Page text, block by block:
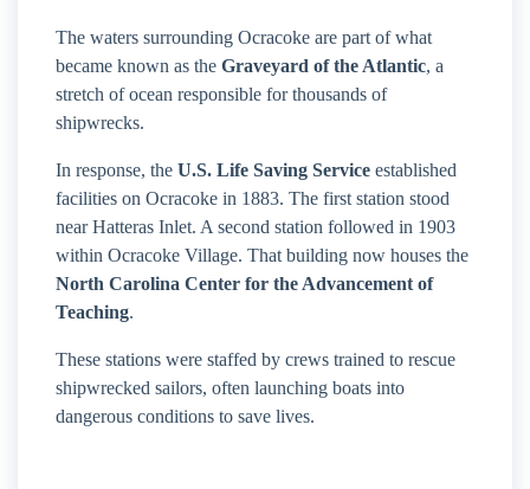
The waters surrounding Ocracoke are part of what
became known as the Graveyard of the Atlantic, a
stretch of ocean responsible for thousands of
shipwrecks.
In response, the U.S. Life Saving Service established
facilities on Ocracoke in 1883. The first station stood
near Hatteras Inlet. A second station followed in 1903
within Ocracoke Village. That building now houses the
North Carolina Center for the Advancement of
Teaching.
These stations were staffed by crews trained to rescue
shipwrecked sailors, often launching boats into
dangerous conditions to save lives.